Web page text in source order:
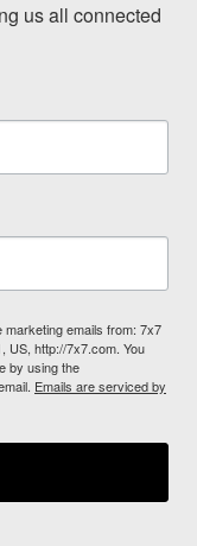
us all connected
emails from: 7x7
US, http://7x7.com. You
by using the
Emails are serviced by